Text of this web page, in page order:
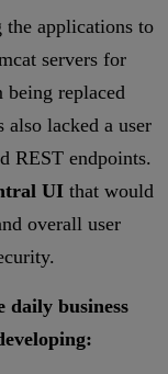
the applications to
servers for
replaced
lacked a user
REST endpoints.
UI that would
overall user
daily business